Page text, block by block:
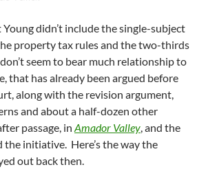
didn’t include the single-subject
property tax rules and the two-thirds
seem to bear much relationship to
that has already been argued before
along with the revision argument,
and about a half-dozen other
passage, in Amador Valley, and the
the initiative. Here’s the way the
out back then.